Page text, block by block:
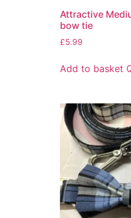
Attractive
bow tie
£5.99
Add to basket